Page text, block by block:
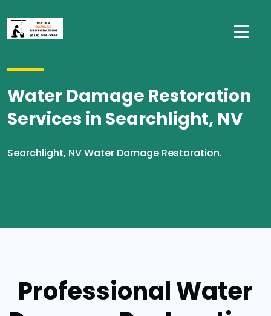
Water Damage Restoration
Services in Searchlight, NV
Searchlight, NV Water Damage Restoration.
Professional Water